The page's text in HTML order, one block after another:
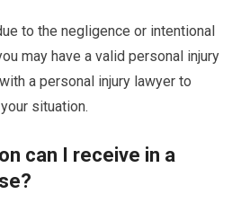
to the negligence or intentional
may have a valid personal injury
a personal injury lawyer to
situation.
can I receive in a